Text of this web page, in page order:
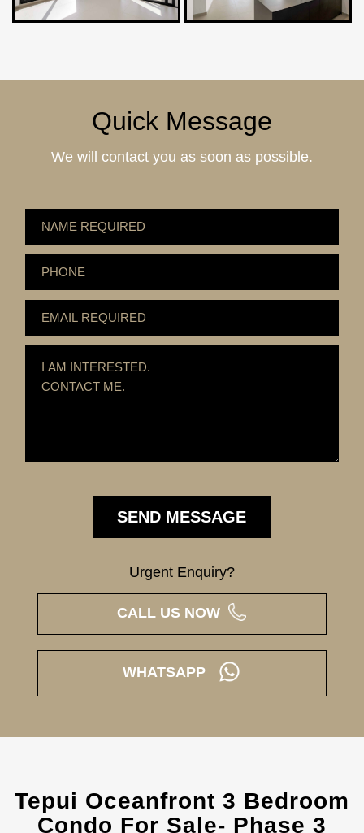
Quick Message
We will contact you as soon as possible.
Urgent Enquiry?
CALL US NOW
WHATSAPP
Tepui Oceanfront 3 Bedroom
Condo For Sale- Phase 3